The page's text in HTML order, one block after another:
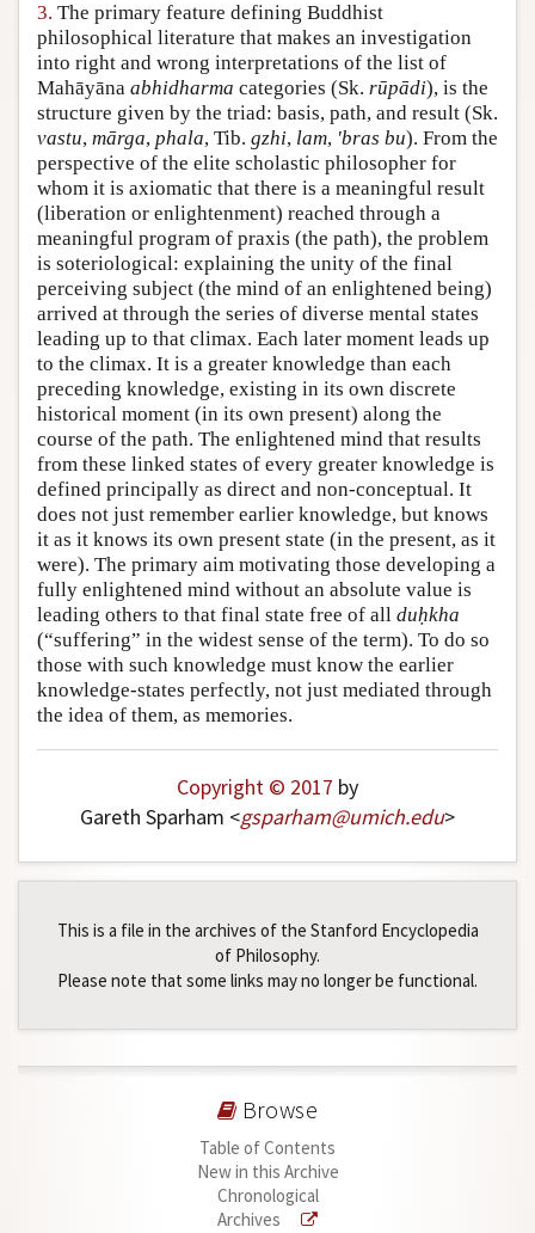
3. The primary feature defining Buddhist
philosophical literature that makes an investigation
into right and wrong interpretations of the list of
Mahāyāna abhidharma categories (Sk. rūpādi), is the
structure given by the triad: basis, path, and result (Sk.
vastu, mārga, phala, Tib. gzhi, lam, 'bras bu). From the
perspective of the elite scholastic philosopher for
whom it is axiomatic that there is a meaningful result
(liberation or enlightenment) reached through a
meaningful program of praxis (the path), the problem
is soteriological: explaining the unity of the final
perceiving subject (the mind of an enlightened being)
arrived at through the series of diverse mental states
leading up to that climax. Each later moment leads up
to the climax. It is a greater knowledge than each
preceding knowledge, existing in its own discrete
historical moment (in its own present) along the
course of the path. The enlightened mind that results
from these linked states of every greater knowledge is
defined principally as direct and non-conceptual. It
does not just remember earlier knowledge, but knows
it as it knows its own present state (in the present, as it
were). The primary aim motivating those developing a
fully enlightened mind without an absolute value is
leading others to that final state free of all duḥkha
(“suffering” in the widest sense of the term). To do so
those with such knowledge must know the earlier
knowledge-states perfectly, not just mediated through
the idea of them, as memories.
Copyright © 2017 by
Gareth Sparham <gsparham@umich.edu>
This is a file in the archives of the Stanford Encyclopedia
of Philosophy.
Please note that some links may no longer be functional.
Browse
Table of Contents
New in this Archive
Chronological
Archives